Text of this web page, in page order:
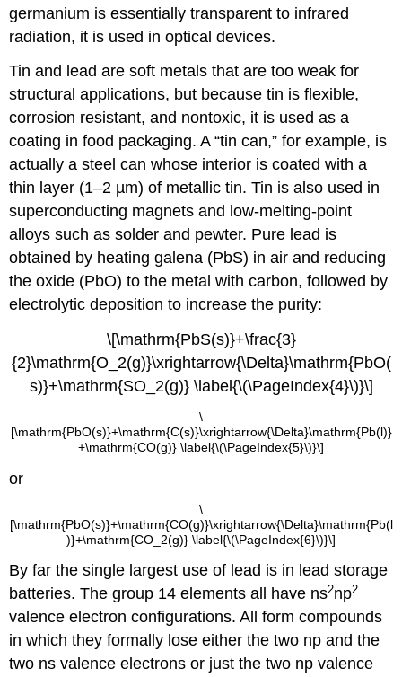
germanium is essentially transparent to infrared
radiation, it is used in optical devices.
Tin and lead are soft metals that are too weak for
structural applications, but because tin is flexible,
corrosion resistant, and nontoxic, it is used as a
coating in food packaging. A “tin can,” for example, is
actually a steel can whose interior is coated with a
thin layer (1–2 µm) of metallic tin. Tin is also used in
superconducting magnets and low-melting-point
alloys such as solder and pewter. Pure lead is
obtained by heating galena (PbS) in air and reducing
the oxide (PbO) to the metal with carbon, followed by
electrolytic deposition to increase the purity:
\[\mathrm{PbS(s)}+\frac{3}
{2}\mathrm{O_2(g)}\xrightarrow{\Delta}\mathrm{PbO(
s)}+\mathrm{SO_2(g)} \label{\(\PageIndex{4}\)}\]
\
[\mathrm{PbO(s)}+\mathrm{C(s)}\xrightarrow{\Delta}\mathrm{Pb(l)}
+\mathrm{CO(g)} \label{\(\PageIndex{5}\)}\]
or
\
[\mathrm{PbO(s)}+\mathrm{CO(g)}\xrightarrow{\Delta}\mathrm{Pb(l
)}+\mathrm{CO_2(g)} \label{\(\PageIndex{6}\)}\]
By far the single largest use of lead is in lead storage
batteries. The group 14 elements all have ns2np2
valence electron configurations. All form compounds
in which they formally lose either the two np and the
two ns valence electrons or just the two np valence